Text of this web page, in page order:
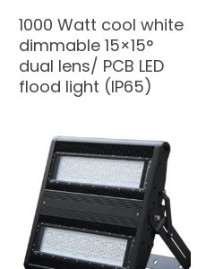
1000 Watt cool white
dimmable 15×15°
dual lens/ PCB LED
flood light (IP65)